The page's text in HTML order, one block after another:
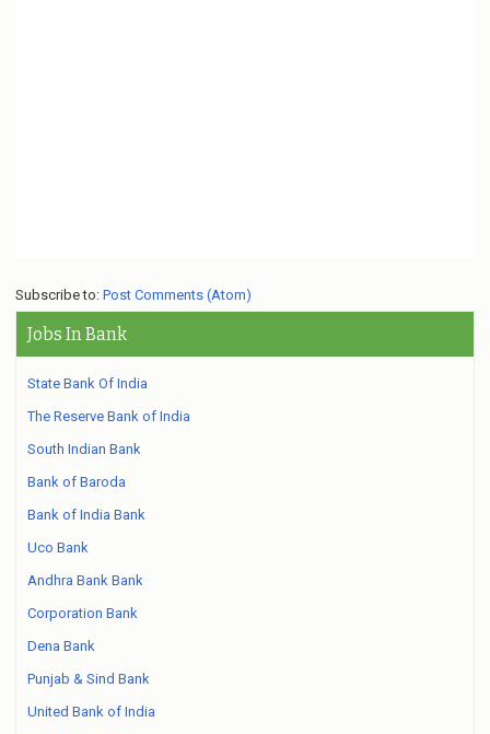
Subscribe to: Post Comments (Atom)
Jobs In Bank
State Bank Of India
The Reserve Bank of India
South Indian Bank
Bank of Baroda
Bank of India Bank
Uco Bank
Andhra Bank Bank
Corporation Bank
Dena Bank
Punjab & Sind Bank
United Bank of India